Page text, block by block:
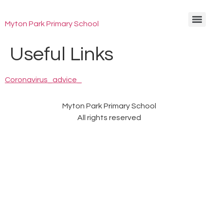
Myton Park Primary School
Useful Links
Coronavirus_advice_
Myton Park Primary School
All rights reserved